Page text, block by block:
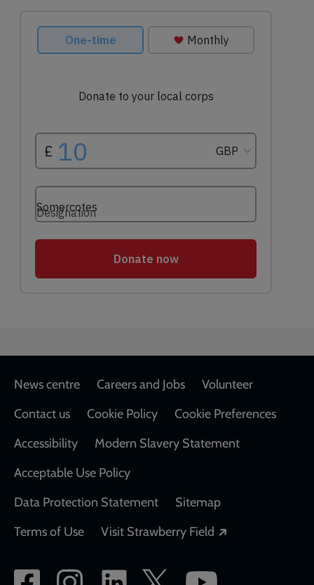
Footer
News centre Careers and Jobs
Volunteer
Contact us
Cookie Policy
Cookie Preferences
Accessibility
Modern Slavery Statement
Acceptable Use Policy
Data Protection Statement
Sitemap
Terms of Use
Visit Strawberry Field
Social